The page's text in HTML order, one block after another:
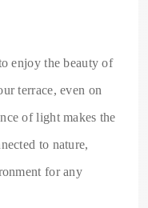
enjoy the beauty of
terrace, even on
of light makes the
to nature,
for any